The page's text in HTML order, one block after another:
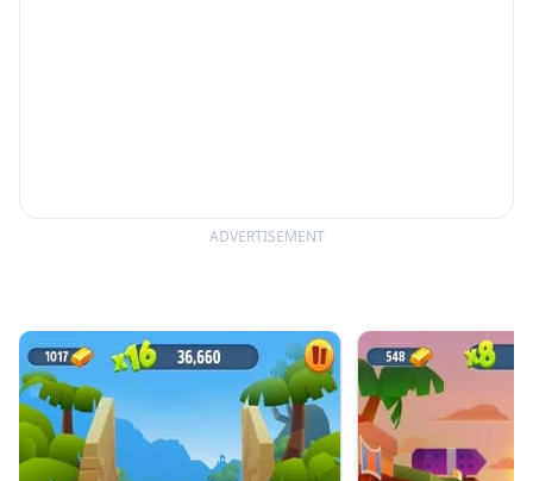
ADVERTISEMENT